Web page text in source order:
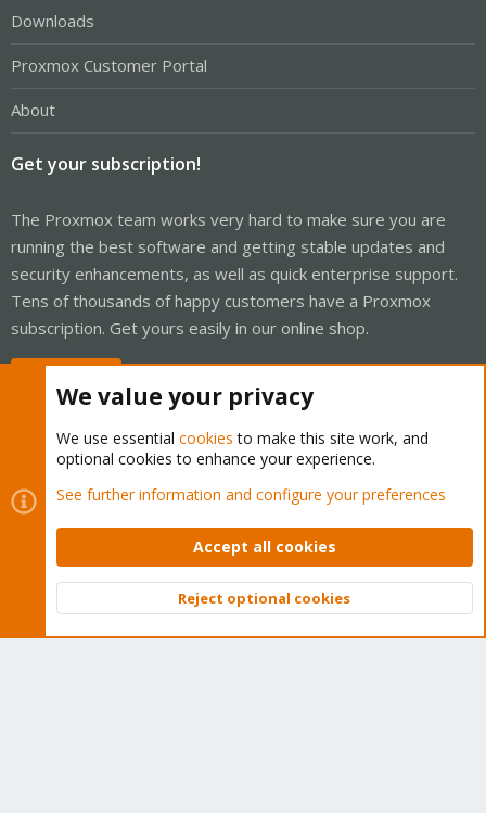
Downloads
Proxmox Customer Portal
About
Get your subscription!
The Proxmox team works very hard to make sure you are
running the best software and getting stable updates and
security enhancements, as well as quick enterprise support.
Tens of thousands of happy customers have a Proxmox
subscription. Get yours easily in our online shop.
Cookies
Proxmox Support Forum - Light Mode
Contact us
Terms and rules Privacy policy Help Home
Community platform by XenForo © 2010-2026 XenForo Ltd.
Top
We value your privacy
We use essential cookies to make this site work, and
optional cookies to enhance your experience.
See further information and configure your preferences
Accept all cookies
Reject optional cookies